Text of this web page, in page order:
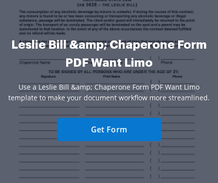
Leslie Bill &amp; Chaperone Form
PDF Want Limo
Use a Leslie Bill &amp; Chaperone Form PDF Want Limo
template to make your document workflow more streamlined.
Get Form